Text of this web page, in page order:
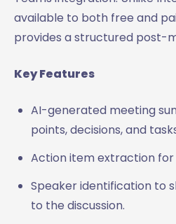
available to both free and
provides a structured post-
Key Features
AI-generated meeting
points, decisions, and
Action item extraction for
Speaker identification to
to the discussion.